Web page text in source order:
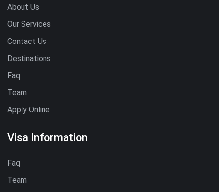
About Us
Our Services
Contact Us
Destinations
Faq
Team
Apply Online
Visa Information
Faq
Team